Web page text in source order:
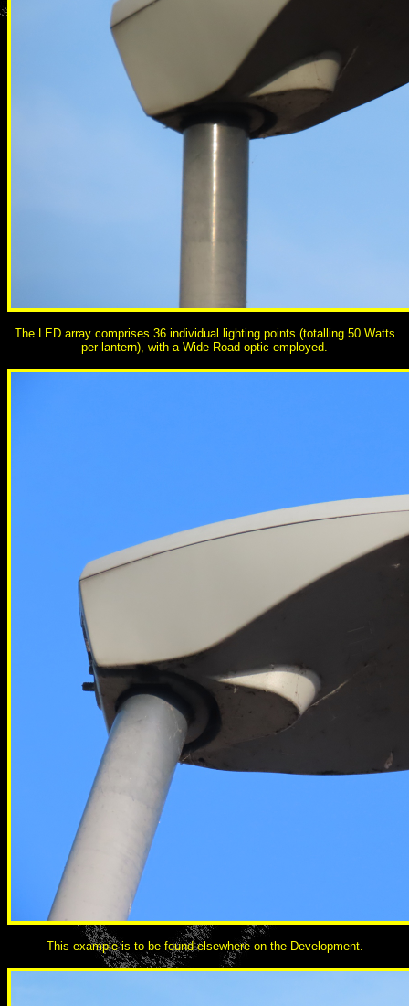
The LED array comprises 36 individual lighting points (totalling 50 Watts
per lantern), with a Wide Road optic employed.
This example is to be found elsewhere on the Development.